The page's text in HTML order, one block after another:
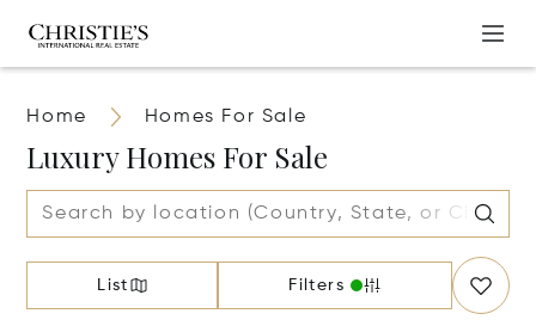
Home Homes For Sale
Luxury Homes For Sale
List Filters